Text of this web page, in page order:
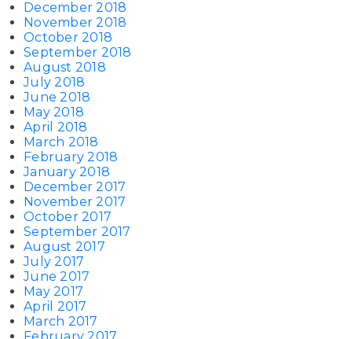
December 2018
November 2018
October 2018
September 2018
August 2018
July 2018
June 2018
May 2018
April 2018
March 2018
February 2018
January 2018
December 2017
November 2017
October 2017
September 2017
August 2017
July 2017
June 2017
May 2017
April 2017
March 2017
February 2017